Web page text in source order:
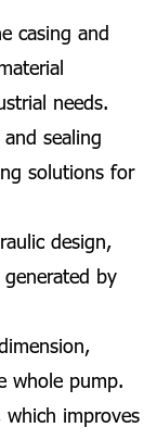
casing and
needs.
sealing
solutions for
design,
by
whole pump.
improves